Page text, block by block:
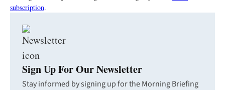
subscription.
Sign Up For Our Newsletter
Stay informed by signing up for the Morning Briefing